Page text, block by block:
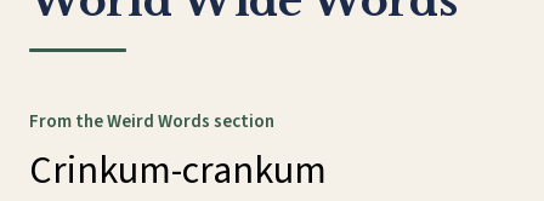
From the Weird Words section
Crinkum-crankum